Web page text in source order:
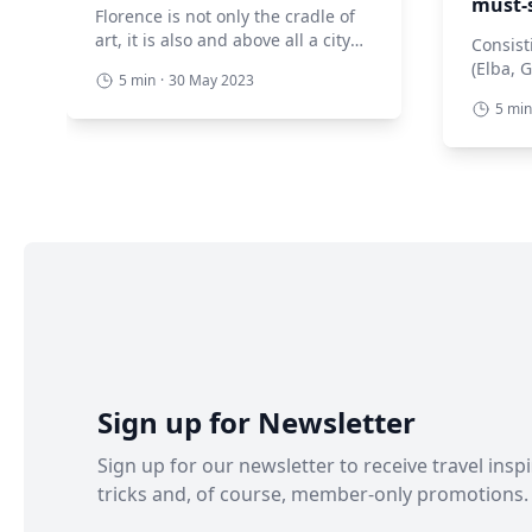
Florence is not only the cradle of
art, it is also and above all a city
These are veritable open-air
5 min · 30 May 2023
(Elba,
and a5 min
Sign up for Newsletter
Sign up for our newsletter to receive travel
tricks and, of course, member-only promotions.